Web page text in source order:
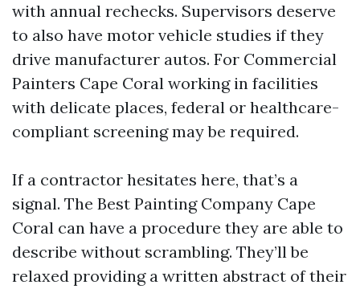
with annual rechecks. Supervisors deserve
to also have motor vehicle studies if they
drive manufacturer autos. For Commercial
Painters Cape Coral working in facilities
with delicate places, federal or healthcare-
compliant screening may be required.
If a contractor hesitates here, that’s a
signal. The Best Painting Company Cape
Coral can have a procedure they are able to
describe without scrambling. They’ll be
relaxed providing a written abstract of their